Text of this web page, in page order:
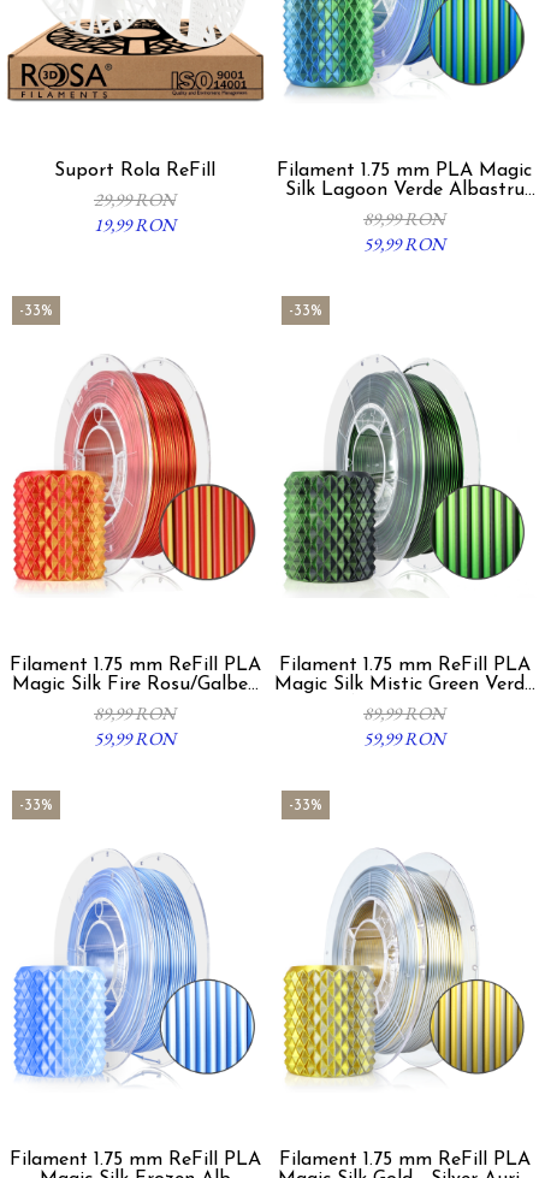
Suport Rola ReFill
29,99 RON
19,99 RON
Filament 1.75 mm PLA Magic
Silk Lagoon Verde Albastru
300g
89,99 RON
59,99 RON
-33%
Filament 1.75 mm ReFill PLA
Magic Silk Fire Rosu/Galben
300g
89,99 RON
59,99 RON
-33%
Filament 1.75 mm ReFill PLA
Magic Silk Mistic Green Verde
Negru 300g
89,99 RON
59,99 RON
-33%
Filament 1.75 mm ReFill PLA
-33%
Filament 1.75 mm ReFill PLA